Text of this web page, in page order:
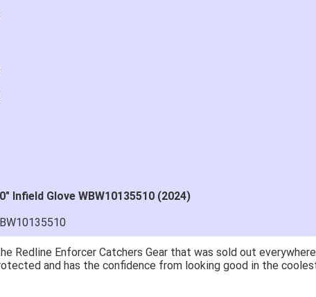
Infield Glove WBW10135510 (2024)
Redline Enforcer Catchers Gear that was sold out
and has the confidence from looking good in the